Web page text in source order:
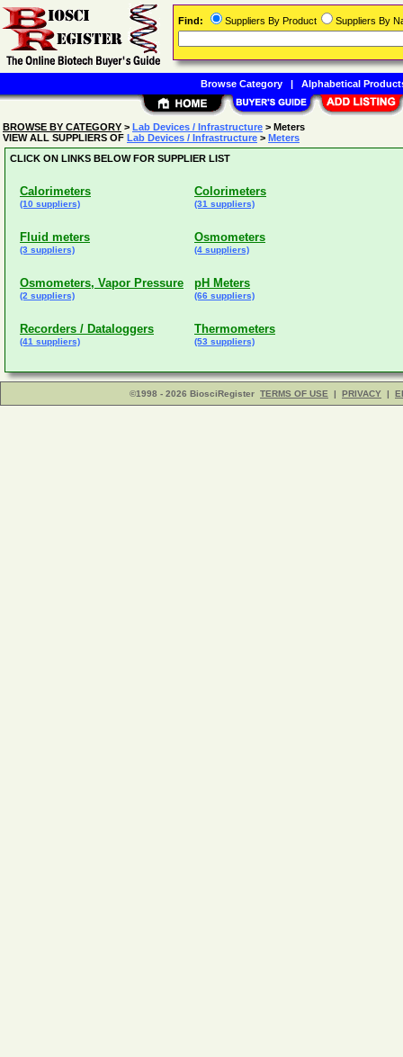
BROWSE BY CATEGORY > Lab Devices / Infrastructure > Meters
VIEW ALL SUPPLIERS OF Lab Devices / Infrastructure > Meters
CLICK ON LINKS BELOW FOR SUPPLIER LIST
Calorimeters
(10 suppliers)
Colorimeters
(31 suppliers)
Fluid meters
(3 suppliers)
Osmometers
(4 suppliers)
Osmometers, Vapor Pressure
(2 suppliers)
pH Meters
(66 suppliers)
Recorders / Dataloggers
(41 suppliers)
Thermometers
(53 suppliers)
©1998 - 2026 BiosciRegister TERMS OF USE | PRIVACY |
Find: Suppliers By Product Suppliers By
Browse Category| Alphabetical